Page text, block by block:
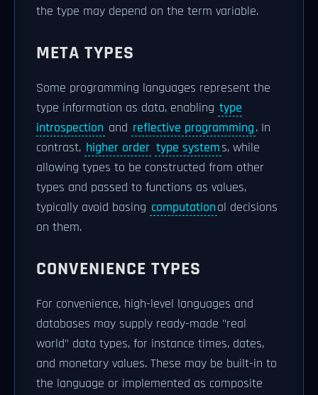
the type may depend on the term variable.
META TYPES
Some programming languages represent the
type information as data, enabling type
introspection and reflective programming. In
contrast, higher order type systems, while
allowing types to be constructed from other
types and passed to functions as values,
typically avoid basing computational decisions
on them.
CONVENIENCE TYPES
For convenience, high-level languages and
databases may supply ready-made "real
world" data types, for instance times, dates,
and monetary values. These may be built-in to
the language or implemented as composite